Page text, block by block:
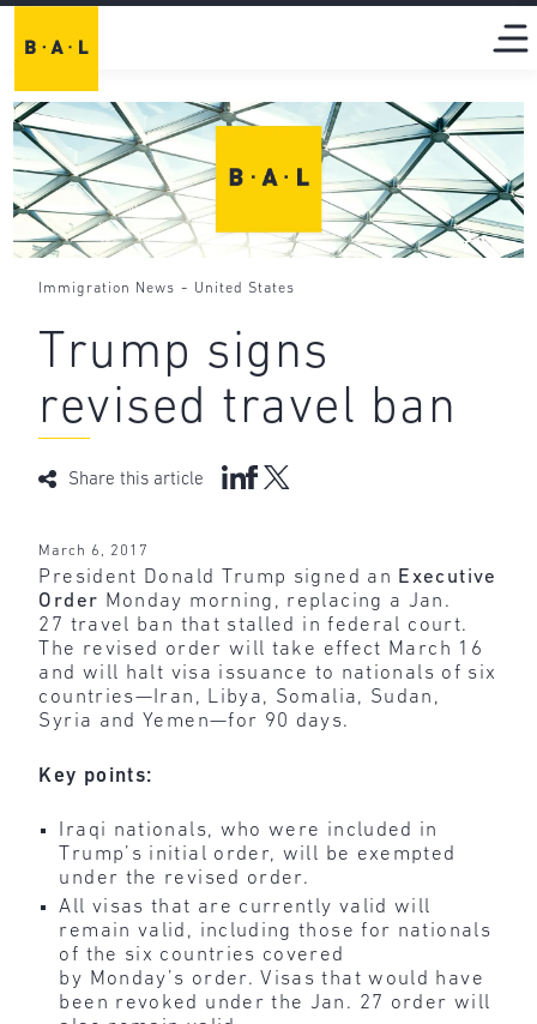
Immigration News - United States
Trump signs
revised travel ban
Share this article
March 6, 2017
President Donald Trump signed an Executive
Order Monday morning, replacing a Jan.
27 travel ban that stalled in federal court.
The revised order will take effect March 16
and will halt visa issuance to nationals of six
countries—Iran, Libya, Somalia, Sudan,
Syria and Yemen—for 90 days.
Key points:
Iraqi nationals, who were included in
Trump’s initial order, will be exempted
under the revised order.
All visas that are currently valid will
remain valid, including those for nationals
of the six countries covered
by Monday’s order. Visas that would have
been revoked under the Jan. 27 order will